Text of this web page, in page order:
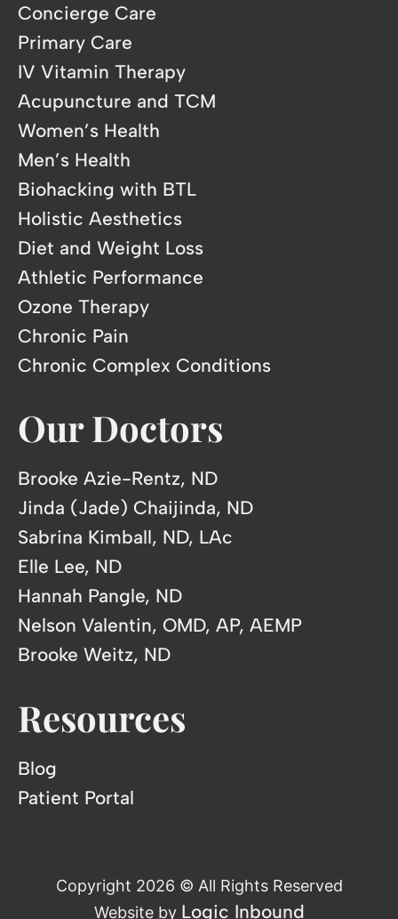
Concierge Care
Primary Care
IV Vitamin Therapy
Acupuncture and TCM
Women’s Health
Men’s Health
Biohacking with BTL
Holistic Aesthetics
Diet and Weight Loss
Athletic Performance
Ozone Therapy
Chronic Pain
Chronic Complex Conditions
Our Doctors
Brooke Azie-Rentz, ND
Jinda (Jade) Chaijinda, ND
Sabrina Kimball, ND, LAc
Elle Lee, ND
Hannah Pangle, ND
Nelson Valentin, OMD, AP, AEMP
Brooke Weitz, ND
Resources
Blog
Patient Portal
Copyright 2026 © All Rights Reserved
Website by Logic Inbound